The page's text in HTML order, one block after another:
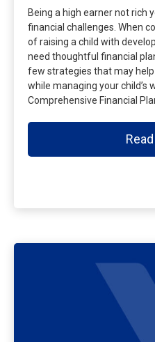
Being a high earner not rich
financial challenges. When
of raising a child with
need thoughtful financial
few strategies that may
while managing your child’s
Comprehensive Financial